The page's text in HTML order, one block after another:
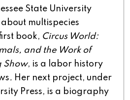
State University
multispecies
book, Circus World:
and the Work of
Show, is a labor history
. Her next project, under
Press, is a biography